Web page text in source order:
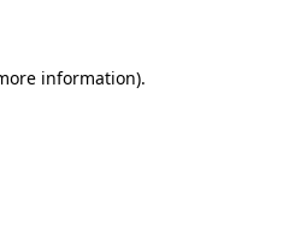
information).